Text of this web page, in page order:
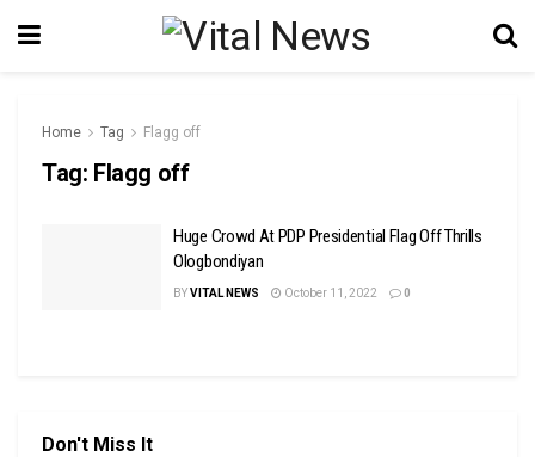
Home Tag Flagg off
Tag: Flagg off
Huge Crowd At PDP Presidential Flag Off Thrills
Ologbondiyan
BYVITAL NEWS October 11, 2022 0
Don't Miss It